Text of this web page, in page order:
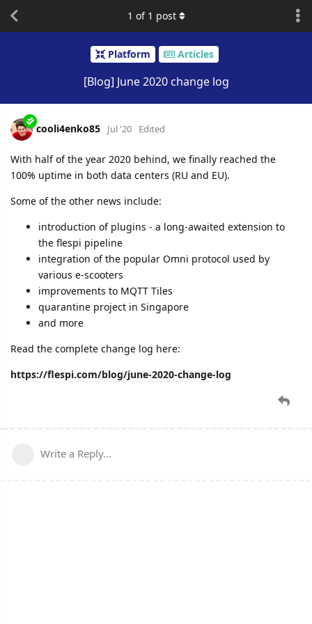
Platform Articles
[Blog] June 2020 change log
1 of 1 post
cooli4enko85 Jul '20 Edited
With half of the year 2020 behind, we finally reached the
100% uptime in both data centers (RU and EU).
Some of the other news include:
introduction of plugins - a long-awaited extension to
the flespi pipeline
integration of the popular Omni protocol used by
various e-scooters
improvements to MQTT Tiles
quarantine project in Singapore
and more
Read the complete change log here:
https://flespi.com/blog/june-2020-change-log
Write a Reply...